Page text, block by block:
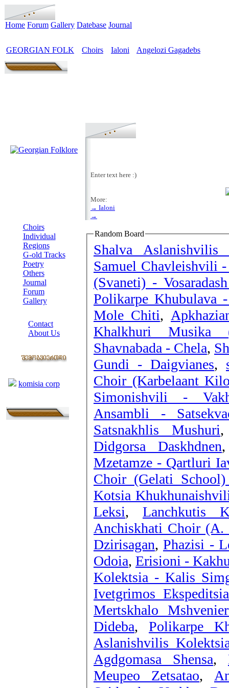
Home Forum Gallery Datebase Journal
GEORGIAN FOLK Choirs Ialoni Angelozi Gagadebs
Choirs
Individual
Regions
G-old Tracks
Poetry
Others
Journal
Forum
Gallery
Contact
About Us
komisia corp
Enter text here :)
More:
→ Ialoni
→
Random Board
Shalva
Samuel Chavleishvili
(Svaneti) -
Polikarpe Khubulava
Mole Chiti,
Khalkhuri Musika
Shavnabada - Chela,
Gundi - Daigvianes,
Choir (Karbelaant
Simonishvili -
Ansambli -
Satsnakhlis Mushuri
Didgorsa Daskhdnen
Mzetamze - Qartluri
Choir (Gelati
Kotsia
Leksi,
Anchiskhati Choir
Dzirisagan, Phazisi -
Odoia, Erisioni -
Kolektsia - Kalis
Ivetgrimos
Mertskhalo
Dideba, Polikarpe
Aslanishvilis
Agdgomasa Shensa,
Meupeo Zetsatao,